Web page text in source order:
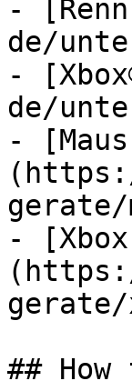
-
de/
-
de/
-
gerate/
-
gerate/
##